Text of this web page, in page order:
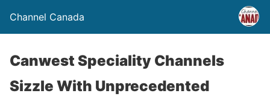
Channel Canada
Canwest Speciality Channels
Sizzle With Unprecedented